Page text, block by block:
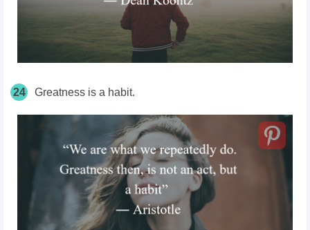
24 Greatness is a habit.